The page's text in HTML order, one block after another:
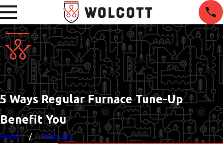
5 Ways Regular Furnace Tune-Up
Benefit You
Home February